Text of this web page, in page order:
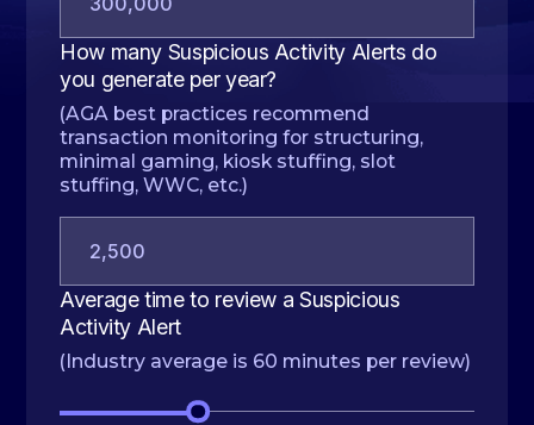
How many Suspicious Activity Alerts do
you generate per year?
(AGA best practices recommend
transaction monitoring for structuring,
minimal gaming, kiosk stuffing, slot
stuffing, WWC, etc.)
Average time to review a Suspicious
Activity Alert
(Industry average is 60 minutes per review)